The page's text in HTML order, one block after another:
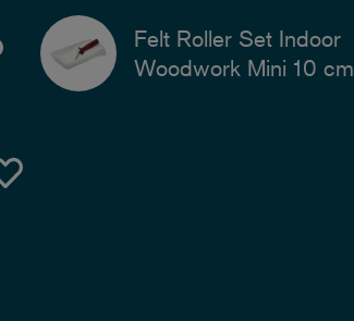
Felt Roller Set Indoor
Woodwork Mini 10 cm